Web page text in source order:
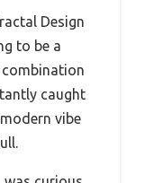
Design
to be a
caught
vibe